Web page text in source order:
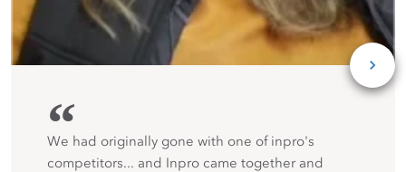
“
We had originally gone with one of inpro's
competitors... and Inpro came together and